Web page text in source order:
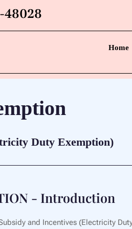
48028
Home
Duty Exemption)
- Introduction
and Incentives (Electricity